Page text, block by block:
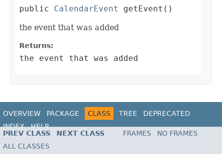
public CalendarEvent
getEvent()
the event that was added
Returns:
the event that was added
OVERVIEW PACKAGE CLASS TREE
DEPRECATED
INDEX
HELP
PREV CLASS
NEXT CLASS FRAMES
NO FRAMES
ALL CLASSES